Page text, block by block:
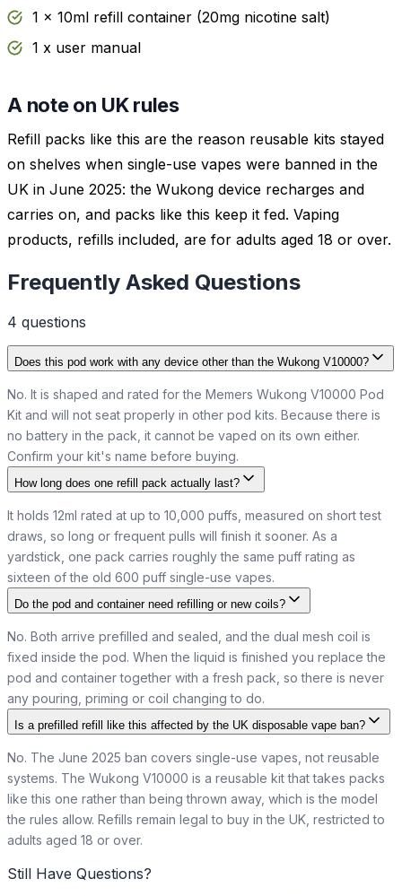
1 x 10ml refill container (20mg nicotine salt)
1 x user manual
A note on UK rules
Refill packs like this are the reason reusable kits stayed
on shelves when single-use vapes were banned in the
UK in June 2025: the Wukong device recharges and
carries on, and packs like this keep it fed. Vaping
products, refills included, are for adults aged 18 or over.
Frequently Asked Questions
4 questions
Does this pod work with any device other than the Wukong V10000?
No. It is shaped and rated for the Memers Wukong V10000 Pod
Kit and will not seat properly in other pod kits. Because there is
no battery in the pack, it cannot be vaped on its own either.
Confirm your kit's name before buying.
How long does one refill pack actually last?
It holds 12ml rated at up to 10,000 puffs, measured on short test
draws, so long or frequent pulls will finish it sooner. As a
yardstick, one pack carries roughly the same puff rating as
sixteen of the old 600 puff single-use vapes.
Do the pod and container need refilling or new coils?
No. Both arrive prefilled and sealed, and the dual mesh coil is
fixed inside the pod. When the liquid is finished you replace the
pod and container together with a fresh pack, so there is never
any pouring, priming or coil changing to do.
Is a prefilled refill like this affected by the UK disposable vape ban?
No. The June 2025 ban covers single-use vapes, not reusable
systems. The Wukong V10000 is a reusable kit that takes packs
like this one rather than being thrown away, which is the model
the rules allow. Refills remain legal to buy in the UK, restricted to
adults aged 18 or over.
Still Have Questions?